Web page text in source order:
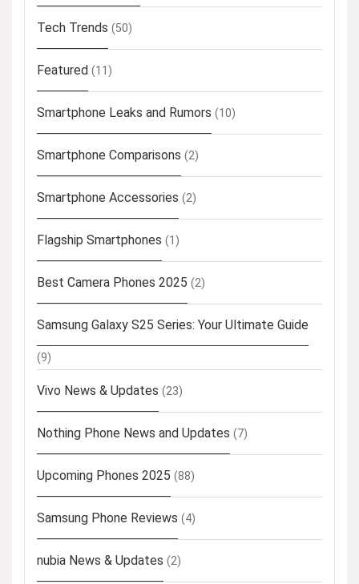
Tech Trends (50)
Featured (11)
Smartphone Leaks and Rumors (10)
Smartphone Comparisons (2)
Smartphone Accessories (2)
Flagship Smartphones (1)
Best Camera Phones 2025 (2)
Samsung Galaxy S25 Series: Your Ultimate Guide
(9)
Vivo News & Updates (23)
Nothing Phone News and Updates (7)
Upcoming Phones 2025 (88)
Samsung Phone Reviews (4)
nubia News & Updates (2)